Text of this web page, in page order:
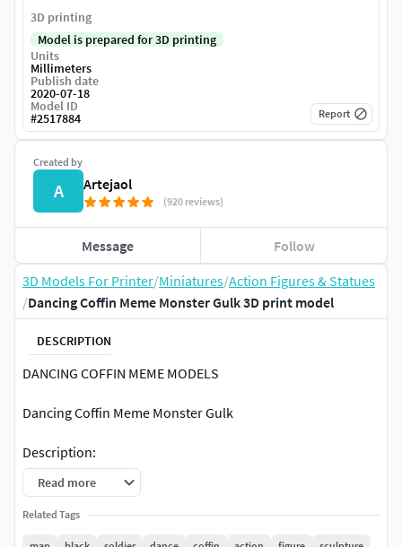
3D Models For Printer/Miniatures/Action Figures & Statues
/Dancing Coffin Meme Monster Gulk 3D print model
DESCRIPTION
DANCING COFFIN MEME MODELS
Dancing Coffin Meme Monster Gulk
Description:
Action coffin meme figure with hugh muscles for 3d
print.
Read more
Related Tags
Created by
A Artejaol
(920 reviews)
Message Follow
3D printing
Model is prepared for 3D printing
Units
Millimeters
Publish date
2020-07-18
Model ID
#2517884 Report